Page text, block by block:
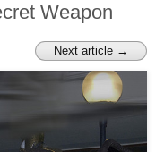
Weapon
Next article →